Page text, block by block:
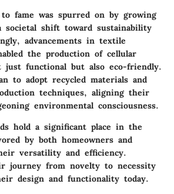
fame was spurred on by growing
societal shift toward sustainability
advancements in textile
the production of cellular
functional but also eco-friendly.
to adopt recycled materials and
techniques, aligning their
environmental consciousness.
hold a significant place in the
by both homeowners and
versatility and efficiency.
journey from novelty to necessity
design and functionality today.